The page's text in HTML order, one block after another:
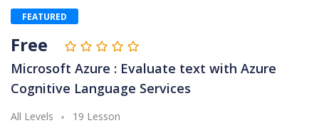
Microsoft Azure : Evaluate text with Azure
Cognitive Language Services
All Levels 19 Lesson
FEATURED
Free